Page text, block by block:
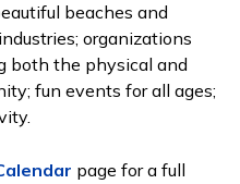
beaches and
organizations
both the physical and
fun events for all ages;
page for a full